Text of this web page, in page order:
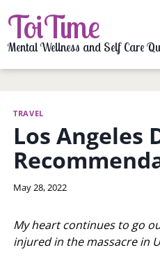
to
content
ToiTime
Mental Wellness and Self Care
TRAVEL
Los Angeles
By
May 28, 2022
My heart continues to go
injured in the massacre in